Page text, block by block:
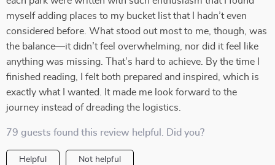
myself adding places to my bucket list that I hadn’t even
considered before. What stood out most to me, though, was
the balance—it didn’t feel overwhelming, nor did it feel like
anything was missing. That’s hard to achieve. By the time I
finished reading, I felt both prepared and inspired, which is
exactly what I wanted. It made me look forward to the
journey instead of dreading the logistics.
79 guests found this review helpful. Did you?
Helpful Not helpful